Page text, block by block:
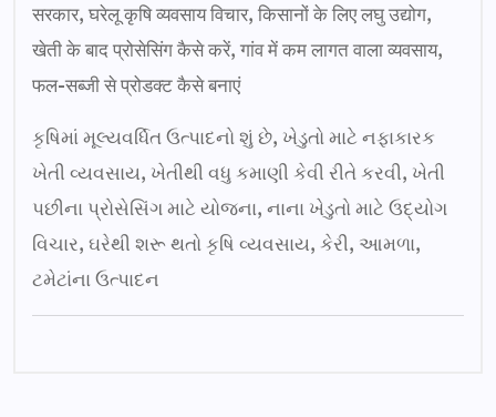
सरकार, घरेलू कृषि व्यवसाय विचार, किसानों के लिए लघु उद्योग,
खेती के बाद प्रोसेसिंग कैसे करें, गांव में कम लागत वाला व्यवसाय,
फल-सब्जी से प्रोडक्ट कैसे बनाएं
કૃષિમાં મૂલ્યવર્ધિત ઉત્પાદનો શું છે, ખેડુતો માટે નફાકારક
ખેતી વ્યવસાય, ખેતીથી વધુ કમાણી કેવી રીતે કરવી, ખેતી
પછીના પ્રોસેસિંગ માટે યોજના, નાના ખેડુતો માટે ઉદ્યોગ
વિચાર, ઘરેથી શરૂ થતો કૃષિ વ્યવસાય, કેરી, આમળા,
ટમેટાંના ઉત્પાદન